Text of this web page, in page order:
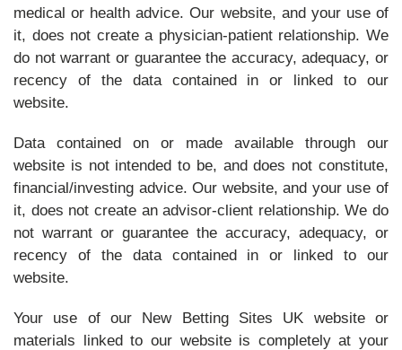
medical or health advice. Our website, and your use of
it, does not create a physician-patient relationship. We
do not warrant or guarantee the accuracy, adequacy, or
recency of the data contained in or linked to our
website.
Data contained on or made available through our
website is not intended to be, and does not constitute,
financial/investing advice. Our website, and your use of
it, does not create an advisor-client relationship. We do
not warrant or guarantee the accuracy, adequacy, or
recency of the data contained in or linked to our
website.
Your use of our New Betting Sites UK website or
materials linked to our website is completely at your